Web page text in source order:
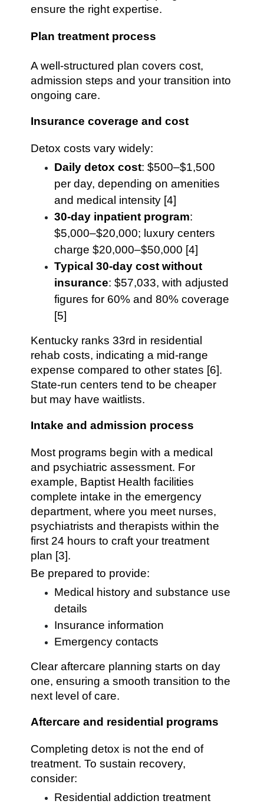
ensure the right expertise.
Plan treatment process
A well-structured plan covers cost,
admission steps and your transition into
ongoing care.
Insurance coverage and cost
Detox costs vary widely:
Daily detox cost: $500–$1,500
per day, depending on amenities
and medical intensity [4]
30-day inpatient program:
$5,000–$20,000; luxury centers
charge $20,000–$50,000 [4]
Typical 30-day cost without
insurance: $57,033, with adjusted
figures for 60% and 80% coverage
[5]
Kentucky ranks 33rd in residential
rehab costs, indicating a mid-range
expense compared to other states [6].
State-run centers tend to be cheaper
but may have waitlists.
Intake and admission process
Most programs begin with a medical
and psychiatric assessment. For
example, Baptist Health facilities
complete intake in the emergency
department, where you meet nurses,
psychiatrists and therapists within the
first 24 hours to craft your treatment
plan [3].
Be prepared to provide:
Medical history and substance use
details
Insurance information
Emergency contacts
Clear aftercare planning starts on day
one, ensuring a smooth transition to the
next level of care.
Aftercare and residential programs
Completing detox is not the end of
treatment. To sustain recovery,
consider:
Residential addiction treatment